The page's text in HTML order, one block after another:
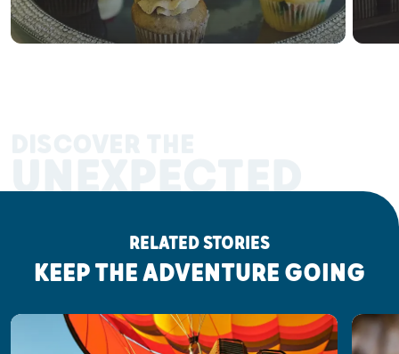
UNEXPECTED
RELATED STORIES
KEEP THE ADVENTURE GOING